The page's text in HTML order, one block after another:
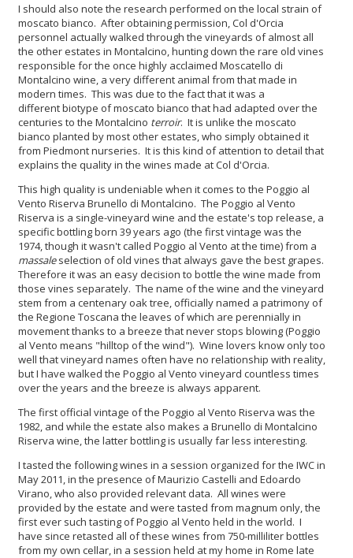
I should also note the research performed on the local strain of
moscato bianco. After obtaining permission, Col d'Orcia
personnel actually walked through the vineyards of almost all
the other estates in Montalcino, hunting down the rare old vines
responsible for the once highly acclaimed Moscatello di
Montalcino wine, a very different animal from that made in
modern times. This was due to the fact that it was a
different biotype of moscato bianco that had adapted over the
centuries to the Montalcino terroir. It is unlike the moscato
bianco planted by most other estates, who simply obtained it
from Piedmont nurseries. It is this kind of attention to detail that
explains the quality in the wines made at Col d'Orcia.
This high quality is undeniable when it comes to the Poggio al
Vento Riserva Brunello di Montalcino. The Poggio al Vento
Riserva is a single-vineyard wine and the estate's top release, a
specific bottling born 39 years ago (the first vintage was the
1974, though it wasn't called Poggio al Vento at the time) from a
massaleselection of old vines that always gave the best grapes.
Therefore it was an easy decision to bottle the wine made from
those vines separately. The name of the wine and the vineyard
stem from a centenary oak tree, officially named a patrimony of
the Regione Toscana the leaves of which are perennially in
movement thanks to a breeze that never stops blowing (Poggio
al Vento means "hilltop of the wind"). Wine lovers know only too
well that vineyard names often have no relationship with reality,
but I have walked the Poggio al Vento vineyard countless times
over the years and the breeze is always apparent.
The first official vintage of the Poggio al Vento Riserva was the
1982, and while the estate also makes a Brunello di Montalcino
Riserva wine, the latter bottling is usually far less interesting.
I tasted the following wines in a session organized for the IWC in
May 2011, in the presence of Maurizio Castelli and Edoardo
Virano, who also provided relevant data. All wines were
provided by the estate and were tasted from magnum only, the
first ever such tasting of Poggio al Vento held in the world. I
have since retasted all of these wines from 750-milliliter bottles
from my own cellar, in a session held at my home in Rome late